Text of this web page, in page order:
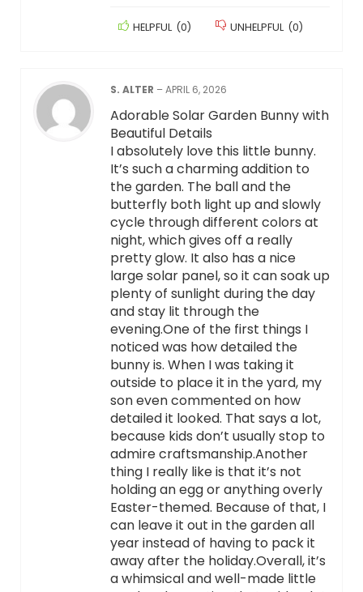
HELPFUL (0) UNHELPFUL (0)
S. ALTER –APRIL 6, 2026
Adorable Solar Garden Bunny with
Beautiful Details
I absolutely love this little bunny.
It’s such a charming addition to
the garden. The ball and the
butterfly both light up and slowly
cycle through different colors at
night, which gives off a really
pretty glow. It also has a nice
large solar panel, so it can soak up
plenty of sunlight during the day
and stay lit through the
evening.One of the first things I
noticed was how detailed the
bunny is. When I was taking it
outside to place it in the yard, my
son even commented on how
detailed it looked. That says a lot,
because kids don’t usually stop to
admire craftsmanship.Another
thing I really like is that it’s not
holding an egg or anything overly
Easter-themed. Because of that, I
can leave it out in the garden all
year instead of having to pack it
away after the holiday.Overall, it’s
a whimsical and well-made little